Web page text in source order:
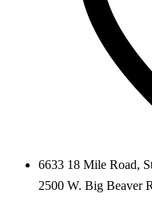
6633 18 Mile Road,
2500 W. Big Beaver